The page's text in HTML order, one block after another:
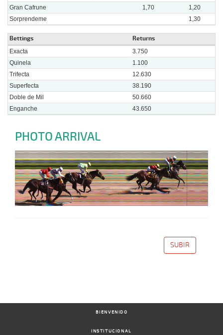
Gran Cafrune
1,70
1,20
Sorprendeme
1,30
Bettings Returns
Exacta
3.750
Quinela
1.100
Trifecta
12.630
Superfecta
38.190
Doble de Mil
50.660
Enganche
43.650
PHOTO ARRIVAL
SUBIR
BIENVENIDO
INSTITUCIONAL